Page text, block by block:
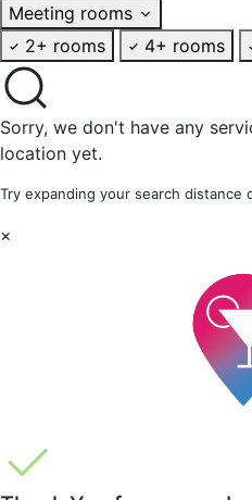
Meeting rooms
2+ rooms
4+ rooms
Sorry, we don't have any
location yet.
Try expanding your search distance
×